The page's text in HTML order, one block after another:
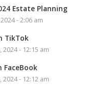
Estate Planning
- 2:06 am
TikTok
- 12:15 am
FaceBook
- 12:12 am